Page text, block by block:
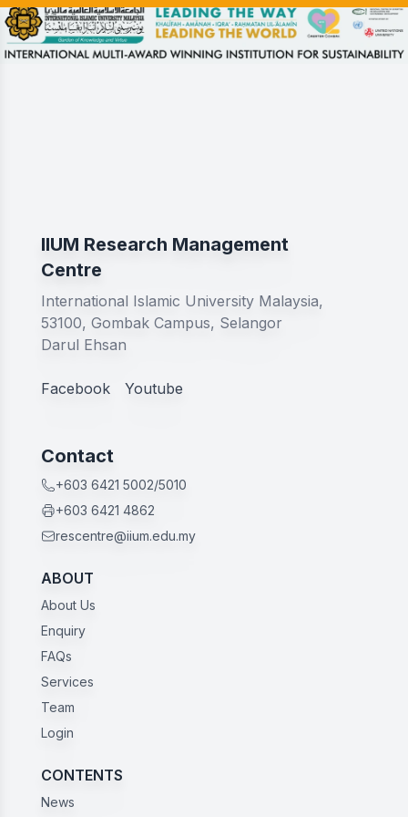
IIUM Research Management
Centre
International Islamic University Malaysia,
53100, Gombak Campus, Selangor
Darul Ehsan
Facebook Youtube
Contact
+603 6421 5002/5010
+603 6421 4862
rescentre@iium.edu.my
ABOUT
About Us
Enquiry
FAQs
Services
Team
Login
CONTENTS
News